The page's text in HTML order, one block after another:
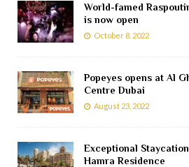
World-famed
is now open
October 8, 2022
Popeyes opens at Al
Centre Dubai
August 23, 2022
Exceptional
Hamra Residence